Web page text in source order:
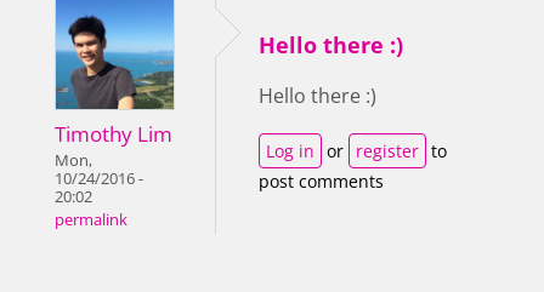
Timothy Lim
Mon,
10/24/2016 -
20:02
permalink
Hello there :)
Hello there :)
Log in or register to
post comments